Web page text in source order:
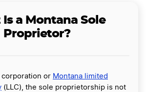
a Montana Sole
Proprietor?
corporation or Montana limited
(LLC), the sole proprietorship is not